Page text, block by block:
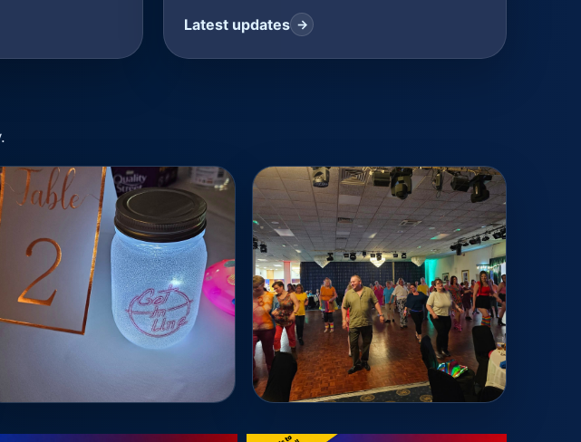
Latest updates →